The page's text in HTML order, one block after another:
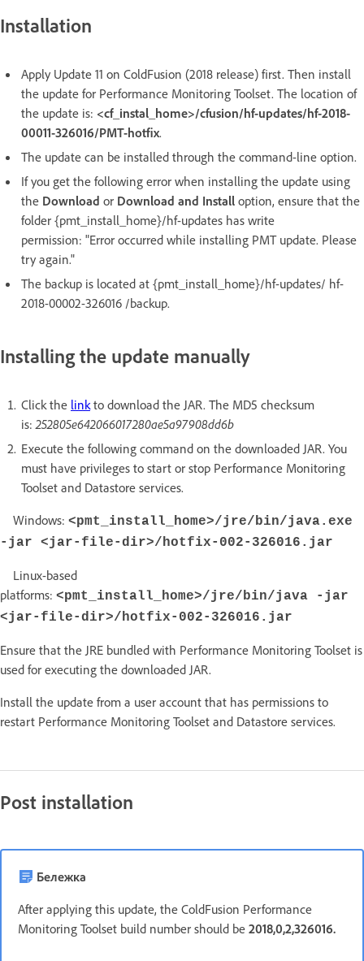
Installation
Apply Update 11 on ColdFusion (2018 release) first. Then install
the update for Performance Monitoring Toolset. The location of
the update is: <cf_instal_home>/cfusion/hf-updates/hf-2018-
00011-326016/PMT-hotfix.
The update can be installed through the command-line option.
If you get the following error when installing the update using
the Download or Download and Install option, ensure that the
folder {pmt_install_home}/hf-updates has write
permission: "Error occurred while installing PMT update. Please
try again."
The backup is located at {pmt_install_home}/hf-updates/ hf-
2018-00002-326016 /backup.
Installing the update manually
Click the link to download the JAR. The MD5 checksum
is: 252805e642066017280ae5a97908dd6b
Execute the following command on the downloaded JAR. You
must have privileges to start or stop Performance Monitoring
Toolset and Datastore services.
Windows: <pmt_install_home>/jre/bin/java.exe
-jar <jar-file-dir>/hotfix-002-326016.jar
Linux-based
platforms: <pmt_install_home>/jre/bin/java -jar
<jar-file-dir>/hotfix-002-326016.jar
Ensure that the JRE bundled with Performance Monitoring Toolset is
used for executing the downloaded JAR.
Install the update from a user account that has permissions to
restart Performance Monitoring Toolset and Datastore services.
Post installation
Бележка
After applying this update, the ColdFusion Performance
Monitoring Toolset build number should be 2018,0,2,326016.